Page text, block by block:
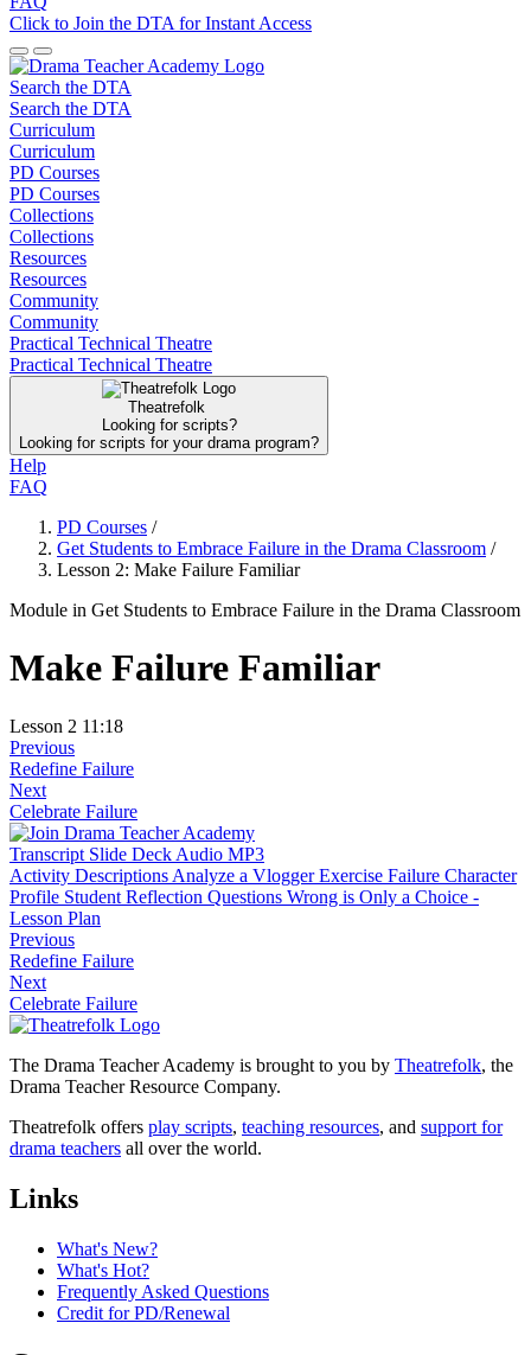
Click to Join the DTA for Instant Access
Search the DTA
Search the DTA
Curriculum
Curriculum
PD Courses
PD Courses
Collections
Collections
Resources
Resources
Community
Community
Practical Technical Theatre
Practical Technical Theatre
Theatrefolk
Looking for scripts?
Looking for scripts for your drama program?
Help
FAQ
PD Courses /
Get Students to Embrace Failure in the Drama Classroom /
Lesson 2: Make Failure Familiar
Module in Get Students to Embrace Failure in the Drama Classroom
Make Failure Familiar
Lesson 2 11:18
Previous
Redefine Failure
Next
Celebrate Failure
Transcript Slide Deck Audio MP3
Activity Descriptions Analyze a Vlogger Exercise Failure Character
Profile Student Reflection Questions Wrong is Only a Choice -
Lesson Plan
Previous
Redefine Failure
Next
Celebrate Failure
The Drama Teacher Academy is brought to you by Theatrefolk, the
Drama Teacher Resource Company.
Theatrefolk offers play scripts, teaching resources, and support for
drama teachers all over the world.
Links
What's New?
What's Hot?
Frequently Asked Questions
Credit for PD/Renewal